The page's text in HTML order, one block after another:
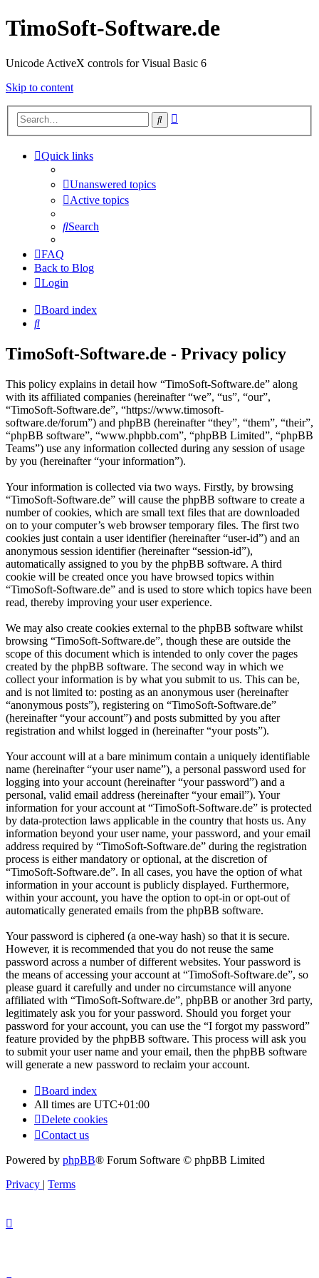
TimoSoft-Software.de
Unicode ActiveX controls for Visual Basic 6
Skip to content
Search
Quick links
Unanswered topics
Active topics
Search
FAQ
Back to Blog
Login
Board index
Search
TimoSoft-Software.de - Privacy policy
This policy explains in detail how “TimoSoft-Software.de” along
with its affiliated companies (hereinafter “we”, “us”, “our”,
“TimoSoft-Software.de”, “https://www.timosoft-
software.de/forum”) and phpBB (hereinafter “they”, “them”, “their”,
“phpBB software”, “www.phpbb.com”, “phpBB Limited”, “phpBB
Teams”) use any information collected during any session of usage
by you (hereinafter “your information”).
Your information is collected via two ways. Firstly, by browsing
“TimoSoft-Software.de” will cause the phpBB software to create a
number of cookies, which are small text files that are downloaded
on to your computer’s web browser temporary files. The first two
cookies just contain a user identifier (hereinafter “user-id”) and an
anonymous session identifier (hereinafter “session-id”),
automatically assigned to you by the phpBB software. A third
cookie will be created once you have browsed topics within
“TimoSoft-Software.de” and is used to store which topics have been
read, thereby improving your user experience.
We may also create cookies external to the phpBB software whilst
browsing “TimoSoft-Software.de”, though these are outside the
scope of this document which is intended to only cover the pages
created by the phpBB software. The second way in which we
collect your information is by what you submit to us. This can be,
and is not limited to: posting as an anonymous user (hereinafter
“anonymous posts”), registering on “TimoSoft-Software.de”
(hereinafter “your account”) and posts submitted by you after
registration and whilst logged in (hereinafter “your posts”).
Your account will at a bare minimum contain a uniquely identifiable
name (hereinafter “your user name”), a personal password used for
logging into your account (hereinafter “your password”) and a
personal, valid email address (hereinafter “your email”). Your
information for your account at “TimoSoft-Software.de” is protected
by data-protection laws applicable in the country that hosts us. Any
information beyond your user name, your password, and your email
address required by “TimoSoft-Software.de” during the registration
process is either mandatory or optional, at the discretion of
“TimoSoft-Software.de”. In all cases, you have the option of what
information in your account is publicly displayed. Furthermore,
within your account, you have the option to opt-in or opt-out of
automatically generated emails from the phpBB software.
Your password is ciphered (a one-way hash) so that it is secure.
However, it is recommended that you do not reuse the same
password across a number of different websites. Your password is
the means of accessing your account at “TimoSoft-Software.de”, so
please guard it carefully and under no circumstance will anyone
affiliated with “TimoSoft-Software.de”, phpBB or another 3rd party,
legitimately ask you for your password. Should you forget your
password for your account, you can use the “I forgot my password”
feature provided by the phpBB software. This process will ask you
to submit your user name and your email, then the phpBB software
will generate a new password to reclaim your account.
Board index
All times are UTC+01:00
Delete cookies
Contact us
Powered by phpBB® Forum Software © phpBB Limited
Privacy | Terms